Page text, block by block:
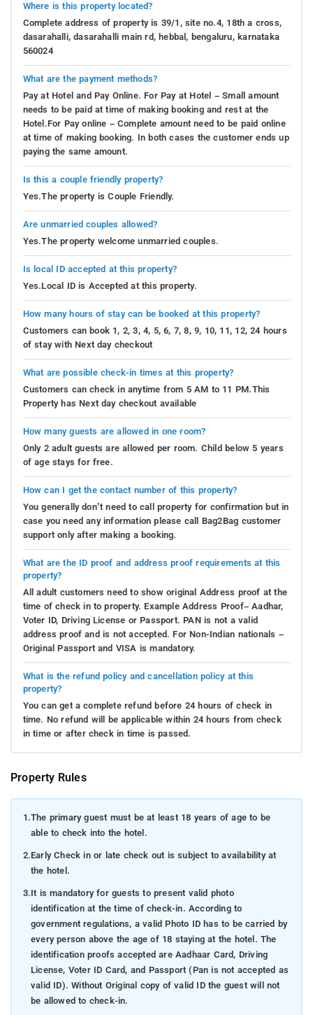
Where is this property located?
Complete address of property is 39/1, site no.4, 18th a cross,
dasarahalli, dasarahalli main rd, hebbal, bengaluru, karnataka
560024
What are the payment methods?
Pay at Hotel and Pay Online. For Pay at Hotel – Small amount
needs to be paid at time of making booking and rest at the
Hotel.For Pay online – Complete amount need to be paid online
at time of making booking. In both cases the customer ends up
paying the same amount.
Is this a couple friendly property?
Yes.The property is Couple Friendly.
Are unmarried couples allowed?
Yes.The property welcome unmarried couples.
Is local ID accepted at this property?
Yes.Local ID is Accepted at this property.
How many hours of stay can be booked at this property?
Customers can book 1, 2, 3, 4, 5, 6, 7, 8, 9, 10, 11, 12, 24 hours
of stay with Next day checkout
What are possible check-in times at this property?
Customers can check in anytime from 5 AM to 11 PM.This
Property has Next day checkout available
How many guests are allowed in one room?
Only 2 adult guests are allowed per room. Child below 5 years
of age stays for free.
How can I get the contact number of this property?
You generally don’t need to call property for confirmation but in
case you need any information please call Bag2Bag customer
support only after making a booking.
What are the ID proof and address proof requirements at this
property?
All adult customers need to show original Address proof at the
time of check in to property. Example Address Proof– Aadhar,
Voter ID, Driving License or Passport. PAN is not a valid
address proof and is not accepted. For Non-Indian nationals –
Original Passport and VISA is mandatory.
What is the refund policy and cancellation policy at this
property?
You can get a complete refund before 24 hours of check in
time. No refund will be applicable within 24 hours from check
in time or after check in time is passed.
Property Rules
1.The primary guest must be at least 18 years of age to be
able to check into the hotel.
2.Early Check in or late check out is subject to availability at
the hotel.
3.It is mandatory for guests to present valid photo
identification at the time of check-in. According to
government regulations, a valid Photo ID has to be carried by
every person above the age of 18 staying at the hotel. The
identification proofs accepted are Aadhaar Card, Driving
License, Voter ID Card, and Passport (Pan is not accepted as
valid ID). Without Original copy of valid ID the guest will not
be allowed to check-in.